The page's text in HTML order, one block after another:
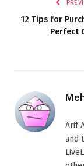
12 Tips for
Perfect
Arif
and